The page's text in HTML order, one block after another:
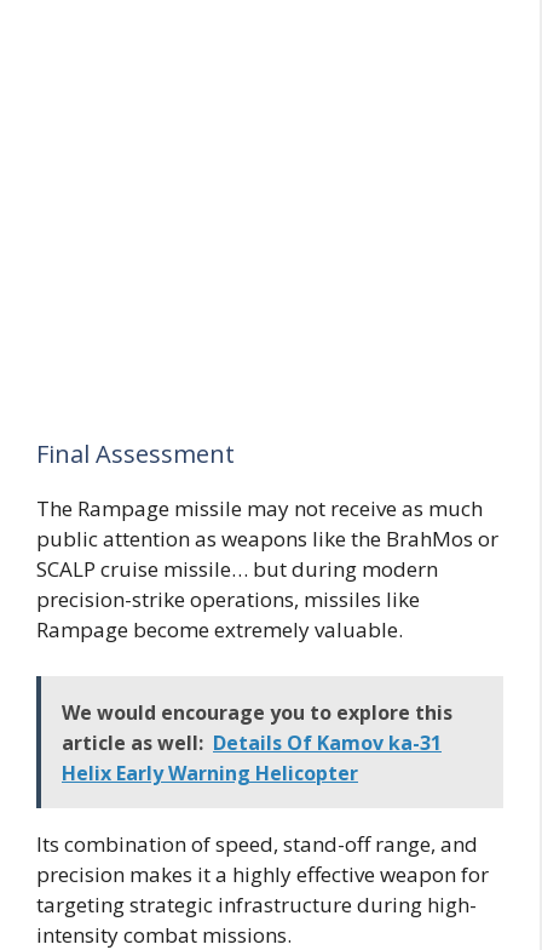
Final Assessment
The Rampage missile may not receive as much
public attention as weapons like the BrahMos or
SCALP cruise missile… but during modern
precision-strike operations, missiles like
Rampage become extremely valuable.
We would encourage you to explore this
article as well: Details Of Kamov ka-31
Helix Early Warning Helicopter
Its combination of speed, stand-off range, and
precision makes it a highly effective weapon for
targeting strategic infrastructure during high-
intensity combat missions.